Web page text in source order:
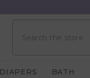
DIAPERS BATH